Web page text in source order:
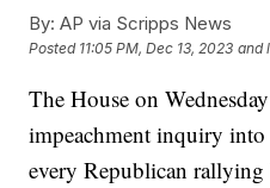
By: AP via Scripps News
Posted 11:05 PM, Dec 13, 2023 and
The House on
impeachment inquiry
every Republican